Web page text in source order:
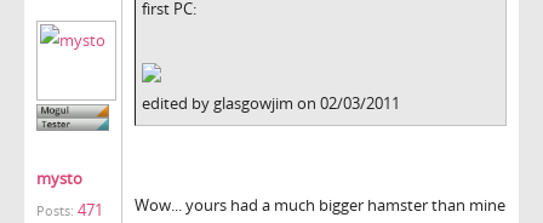
mysto
Posts: 471
first PC:
edited by glasgowjim on 02/03/2011
Wow... yours had a much bigger hamster than mine